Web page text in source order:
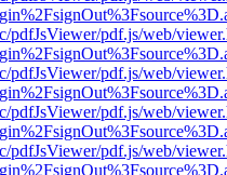
pdfJsViewer/pdf.js/web/
pdfJsViewer/pdf.js/web/
pdfJsViewer/pdf.js/web/
pdfJsViewer/pdf.js/web/